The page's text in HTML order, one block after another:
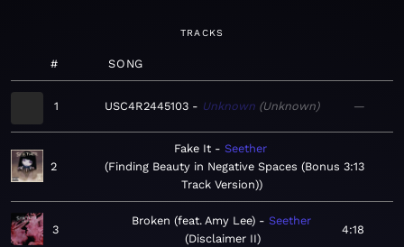
TRACKS
# SONG
1 USC4R2445103 Unknown Unknown —
2
Fake It
Seether
Finding Beauty in Negative Spaces (Bonus
Track Version)
3:13
3
Broken (feat. Amy Lee)
Seether
Disclaimer II
4:18